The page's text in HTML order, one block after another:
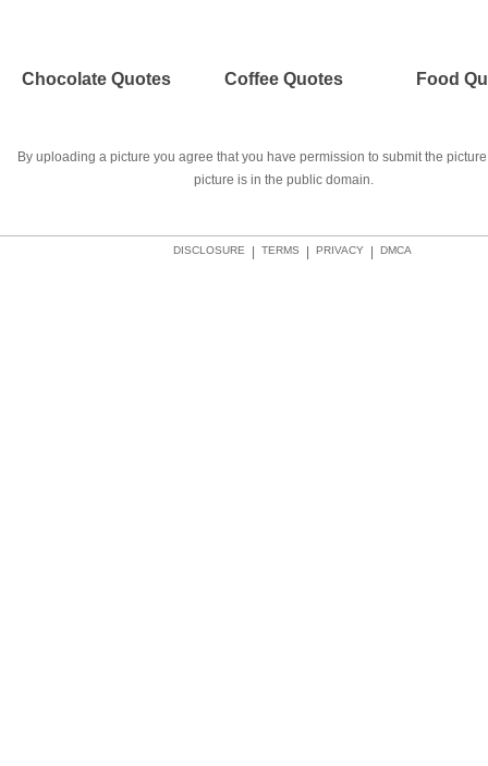
Chocolate Quotes Coffee Quotes Food
By uploading a picture you agree that you have permission to submit the
picture is in the public domain.
DMCA
PRIVACY
TERMS
DISCLOSURE